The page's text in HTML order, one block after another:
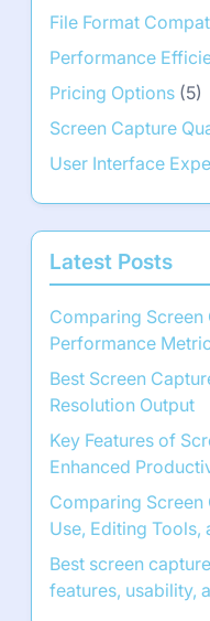
File Format
Performance
Pricing Options (5)
Screen Capture
User Interface
Latest Posts
Comparing Screen
Performance
Best Screen
Resolution Output
Key Features of
Enhanced
Comparing Screen
Use, Editing
Best screen
features, usability,